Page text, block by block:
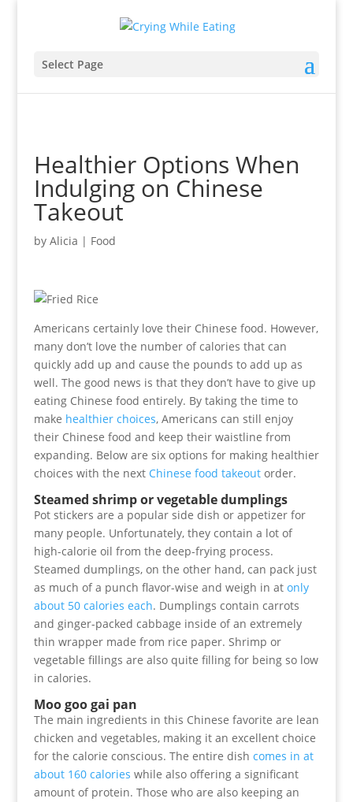
Select Page
Healthier Options When
Indulging on Chinese
Takeout
by Alicia | Food
Americans certainly love their Chinese food. However,
many don’t love the number of calories that can
quickly add up and cause the pounds to add up as
well. The good news is that they don’t have to give up
eating Chinese food entirely. By taking the time to
make healthier choices, Americans can still enjoy
their Chinese food and keep their waistline from
expanding. Below are six options for making healthier
choices with the next Chinese food takeoutorder.
Steamed shrimp or vegetable dumplings
Pot stickers are a popular side dish or appetizer for
many people. Unfortunately, they contain a lot of
high-calorie oil from the deep-frying process.
Steamed dumplings, on the other hand, can pack just
as much of a punch flavor-wise and weigh in at only
about 50 calories each. Dumplings contain carrots
and ginger-packed cabbage inside of an extremely
thin wrapper made from rice paper. Shrimp or
vegetable fillings are also quite filling for being so low
in calories.
Moo goo gai pan
The main ingredients in this Chinese favorite are lean
chicken and vegetables, making it an excellent choice
for the calorie conscious. The entire dish comes in at
about 160 calories while also offering a significant
amount of protein. Those who are also keeping an